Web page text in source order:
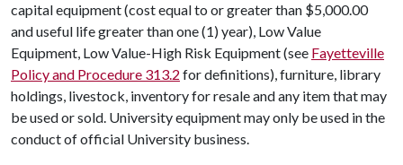
capital equipment (cost equal to or greater than $5,000.00
and useful life greater than one (1) year), Low Value
Equipment, Low Value-High Risk Equipment (see Fayetteville
Policy and Procedure 313.2 for definitions), furniture, library
holdings, livestock, inventory for resale and any item that may
be used or sold. University equipment may only be used in the
conduct of official University business.